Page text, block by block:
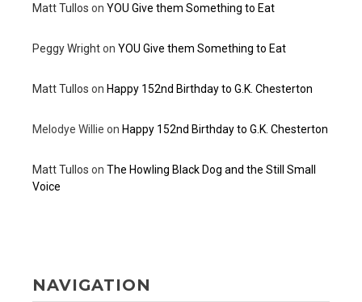
Matt Tullos on YOU Give them Something to Eat
Peggy Wrighton YOU Give them Something to Eat
Matt Tullos on Happy 152nd Birthday to G.K. Chesterton
Melodye Willie on Happy 152nd Birthday to G.K. Chesterton
Matt Tullos on The Howling Black Dog and the Still Small
Voice
NAVIGATION